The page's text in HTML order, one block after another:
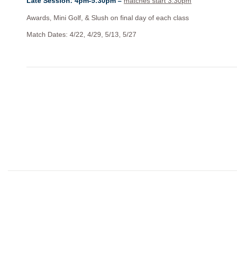
Awards, Mini Golf, & Slush on final day of each class
Match Dates: 4/22, 4/29, 5/13, 5/27